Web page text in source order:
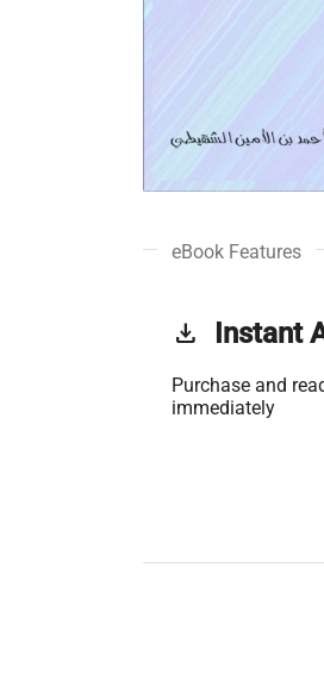
eBook Features
get_app Instant
Purchase and
immediately